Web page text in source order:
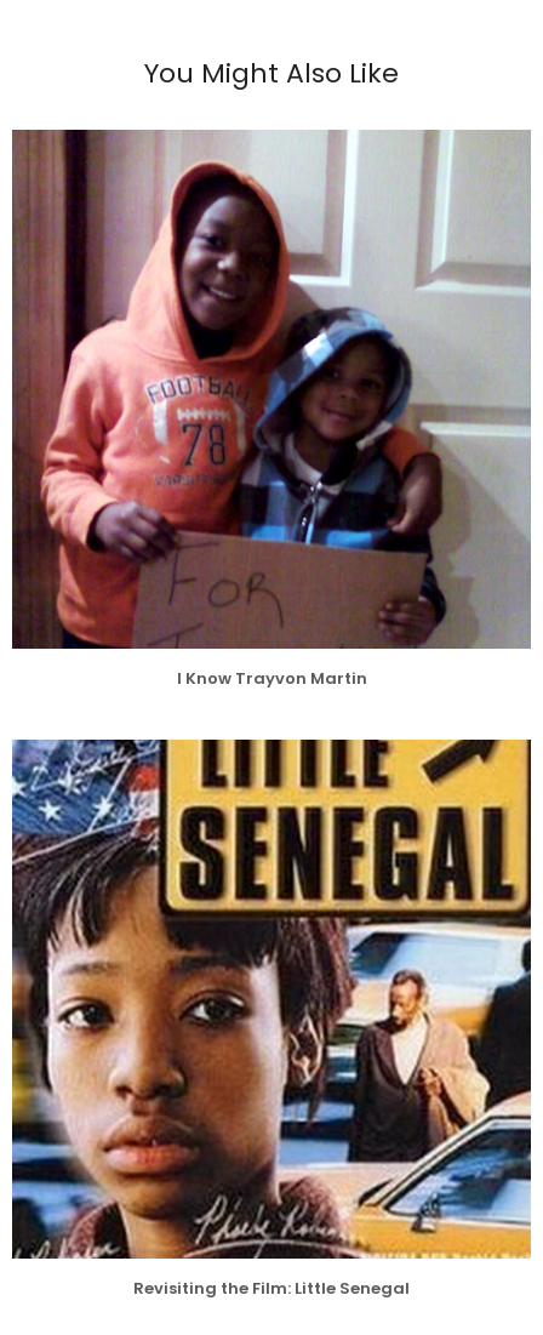
You Might Also Like
I Know Trayvon Martin
Revisiting the Film: Little Senegal